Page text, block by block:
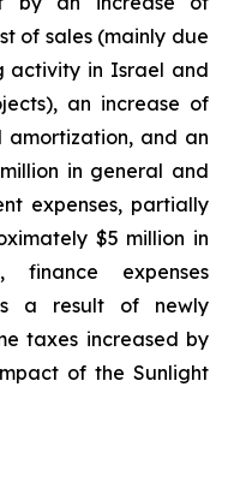
of sales (mainly due
activity in Israel and
an increase of
amortization, and an
in general and
expenses, partially
$5 million in
expenses
a result of newly
taxes increased by
of the Sunlight